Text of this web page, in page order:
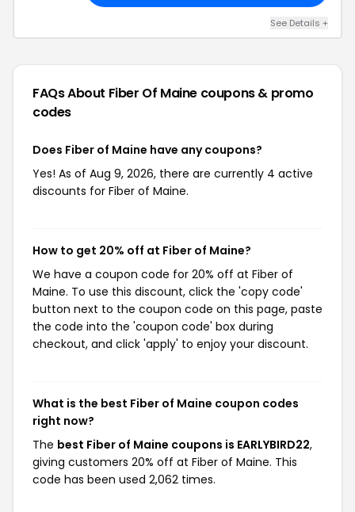
See Details +
FAQs About Fiber Of Maine coupons & promo
codes
Does Fiber of Maine have any coupons?
Yes! As of Aug 9, 2026, there are currently 4 active
discounts for Fiber of Maine.
How to get 20% off at Fiber of Maine?
We have a coupon code for 20% off at Fiber of
Maine. To use this discount, click the 'copy code'
button next to the coupon code on this page, paste
the code into the 'coupon code' box during
checkout, and click 'apply' to enjoy your discount.
What is the best Fiber of Maine coupon codes
right now?
The best Fiber of Maine coupons is EARLYBIRD22,
giving customers 20% off at Fiber of Maine. This
code has been used 2,062 times.